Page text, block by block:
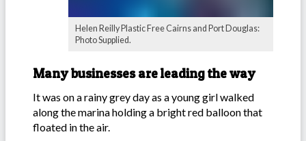
Helen Reilly Plastic Free Cairns and Port Douglas:
Photo Supplied.
Many businesses are leading the way
It was on a rainy grey day as a young girl walked
along the marina holding a bright red balloon that
floated in the air.